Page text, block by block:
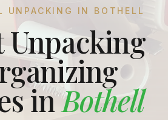
UNPACKING IN BOTHELL
Unpacking
inBothell